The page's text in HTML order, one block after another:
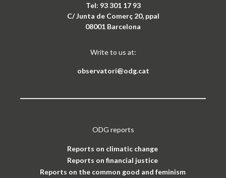
Tel: 93 301 17 93
C/ Junta de Comerç 20, ppal
08001 Barcelona
Write to us at:
observatori@odg.cat
ODG reports
Reports on climatic change
Reports on financial justice
Reports on the common good and feminism